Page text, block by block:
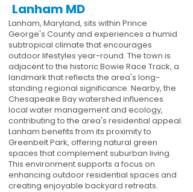
Lanham MD
Lanham, Maryland, sits within Prince
George's County and experiences a humid
subtropical climate that encourages
outdoor lifestyles year-round. The town is
adjacent to the historic Bowie Race Track, a
landmark that reflects the area's long-
standing regional significance. Nearby, the
Chesapeake Bay watershed influences
local water management and ecology,
contributing to the area's residential appeal.
Lanham benefits from its proximity to
Greenbelt Park, offering natural green
spaces that complement suburban living.
This environment supports a focus on
enhancing outdoor residential spaces and
creating enjoyable backyard retreats.